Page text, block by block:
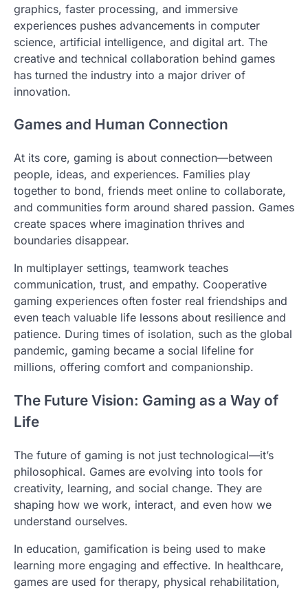
graphics, faster processing, and immersive
experiences pushes advancements in computer
science, artificial intelligence, and digital art. The
creative and technical collaboration behind games
has turned the industry into a major driver of
innovation.
Games and Human Connection
At its core, gaming is about connection—between
people, ideas, and experiences. Families play
together to bond, friends meet online to collaborate,
and communities form around shared passion. Games
create spaces where imagination thrives and
boundaries disappear.
In multiplayer settings, teamwork teaches
communication, trust, and empathy. Cooperative
gaming experiences often foster real friendships and
even teach valuable life lessons about resilience and
patience. During times of isolation, such as the global
pandemic, gaming became a social lifeline for
millions, offering comfort and companionship.
The Future Vision: Gaming as a Way of
Life
The future of gaming is not just technological—it’s
philosophical. Games are evolving into tools for
creativity, learning, and social change. They are
shaping how we work, interact, and even how we
understand ourselves.
In education, gamification is being used to make
learning more engaging and effective. In healthcare,
games are used for therapy, physical rehabilitation,